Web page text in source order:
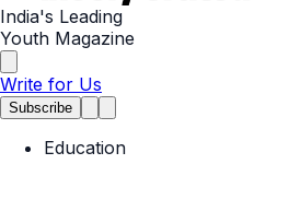
India's Leading
Youth Magazine
Write for Us
Subscribe
Education